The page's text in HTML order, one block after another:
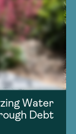
Water
Debt